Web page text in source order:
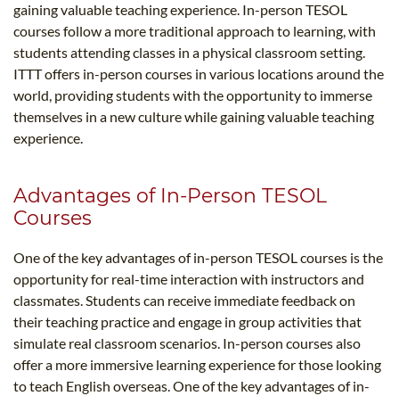
gaining valuable teaching experience. In-person TESOL
courses follow a more traditional approach to learning, with
students attending classes in a physical classroom setting.
ITTT offers in-person courses in various locations around the
world, providing students with the opportunity to immerse
themselves in a new culture while gaining valuable teaching
experience.
Advantages of In-Person TESOL
Courses
One of the key advantages of in-person TESOL courses is the
opportunity for real-time interaction with instructors and
classmates. Students can receive immediate feedback on
their teaching practice and engage in group activities that
simulate real classroom scenarios. In-person courses also
offer a more immersive learning experience for those looking
to teach English overseas. One of the key advantages of in-